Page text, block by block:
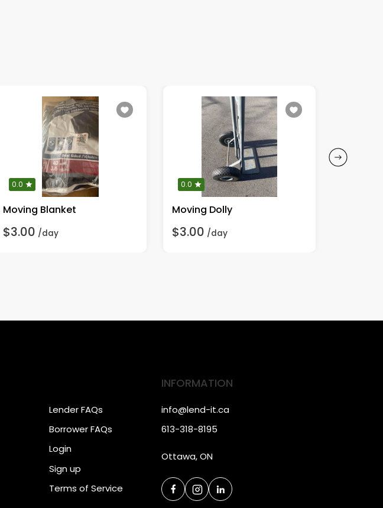
0.0
Moving Blanket
$3.00 /day
0.0
Moving Dolly
$3.00 /day
Lender FAQs
Borrower FAQs
Login
Sign up
Terms of Service
INFORMATION
info@lend-it.ca
613-318-8195
Ottawa, ON